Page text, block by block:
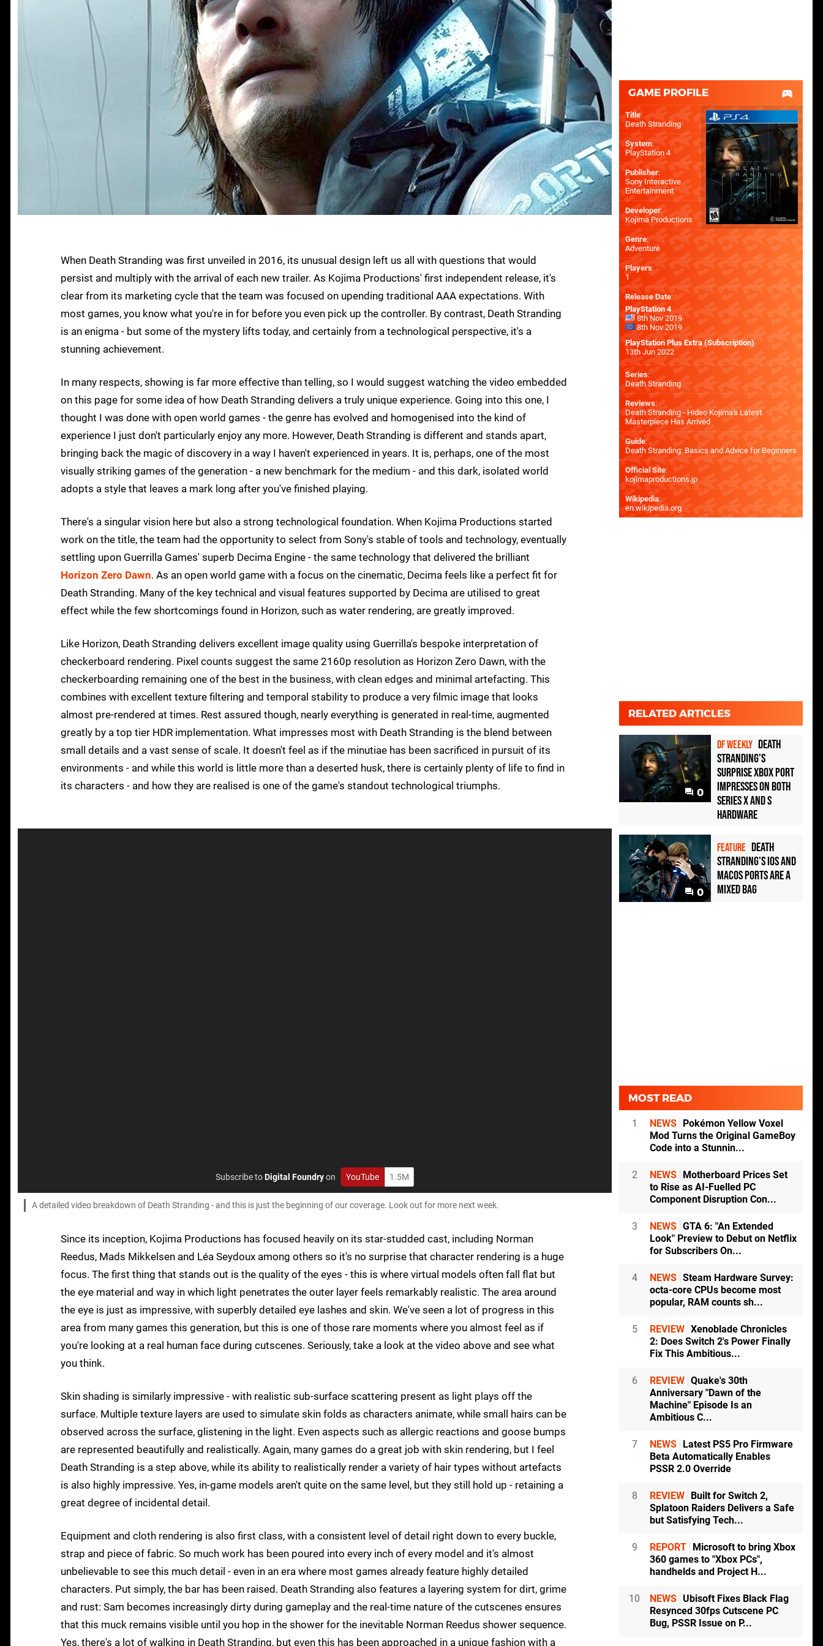
When Death Stranding was first unveiled in 2016, its unusual design left us all with questions that would
persist and multiply with the arrival of each new trailer. As Kojima Productions' first independent release, it's
clear from its marketing cycle that the team was focused on upending traditional AAA expectations. With
most games, you know what you're in for before you even pick up the controller. By contrast, Death Stranding
is an enigma - but some of the mystery lifts today, and certainly from a technological perspective, it's a
stunning achievement.
In many respects, showing is far more effective than telling, so I would suggest watching the video embedded
on this page for some idea of how Death Stranding delivers a truly unique experience. Going into this one, I
thought I was done with open world games - the genre has evolved and homogenised into the kind of
experience I just don't particularly enjoy any more. However, Death Stranding is different and stands apart,
bringing back the magic of discovery in a way I haven't experienced in years. It is, perhaps, one of the most
visually striking games of the generation - a new benchmark for the medium - and this dark, isolated world
adopts a style that leaves a mark long after you've finished playing.
There's a singular vision here but also a strong technological foundation. When Kojima Productions started
work on the title, the team had the opportunity to select from Sony's stable of tools and technology, eventually
settling upon Guerrilla Games' superb Decima Engine - the same technology that delivered the brilliant
Horizon Zero Dawn. As an open world game with a focus on the cinematic, Decima feels like a perfect fit for
Death Stranding. Many of the key technical and visual features supported by Decima are utilised to great
effect while the few shortcomings found in Horizon, such as water rendering, are greatly improved.
Like Horizon, Death Stranding delivers excellent image quality using Guerrilla's bespoke interpretation of
checkerboard rendering. Pixel counts suggest the same 2160p resolution as Horizon Zero Dawn, with the
checkerboarding remaining one of the best in the business, with clean edges and minimal artefacting. This
combines with excellent texture filtering and temporal stability to produce a very filmic image that looks
almost pre-rendered at times. Rest assured though, nearly everything is generated in real-time, augmented
greatly by a top tier HDR implementation. What impresses most with Death Stranding is the blend between
small details and a vast sense of scale. It doesn't feel as if the minutiae has been sacrificed in pursuit of its
environments - and while this world is little more than a deserted husk, there is certainly plenty of life to find in
its characters - and how they are realised is one of the game's standout technological triumphs.
Subscribe toDigital Foundryon YouTube 1.5M
A detailed video breakdown of Death Stranding - and this is just the beginning of our coverage. Look out for more next week.
Since its inception, Kojima Productions has focused heavily on its star-studded cast, including Norman
Reedus, Mads Mikkelsen and Léa Seydoux among others so it's no surprise that character rendering is a huge
focus. The first thing that stands out is the quality of the eyes - this is where virtual models often fall flat but
the eye material and way in which light penetrates the outer layer feels remarkably realistic. The area around
the eye is just as impressive, with superbly detailed eye lashes and skin. We've seen a lot of progress in this
area from many games this generation, but this is one of those rare moments where you almost feel as if
you're looking at a real human face during cutscenes. Seriously, take a look at the video above and see what
you think.
Skin shading is similarly impressive - with realistic sub-surface scattering present as light plays off the
surface. Multiple texture layers are used to simulate skin folds as characters animate, while small hairs can be
observed across the surface, glistening in the light. Even aspects such as allergic reactions and goose bumps
are represented beautifully and realistically. Again, many games do a great job with skin rendering, but I feel
Death Stranding is a step above, while its ability to realistically render a variety of hair types without artefacts
is also highly impressive. Yes, in-game models aren't quite on the same level, but they still hold up - retaining a
great degree of incidental detail.
Equipment and cloth rendering is also first class, with a consistent level of detail right down to every buckle,
strap and piece of fabric. So much work has been poured into every inch of every model and it's almost
unbelievable to see this much detail - even in an era where most games already feature highly detailed
characters. Put simply, the bar has been raised. Death Stranding also features a layering system for dirt, grime
and rust: Sam becomes increasingly dirty during gameplay and the real-time nature of the cutscenes ensures
that this muck remains visible until you hop in the shower for the inevitable Norman Reedus shower sequence.
Yes, there's a lot of walking in Death Stranding, but even this has been approached in a unique fashion with a
GAME PROFILE
Title:
Death Stranding
System:
PlayStation 4
Publisher:
Sony Interactive
Entertainment
Developer:
Kojima Productions
Genre:
Adventure
Players:
1
Release Date:
PlayStation 4
8th Nov 2019
8th Nov 2019
PlayStation Plus Extra (Subscription)
13th Jun 2022
Series:
Death Stranding
Reviews:
Death Stranding - Hideo Kojima's Latest
Masterpiece Has Arrived
Guide:
Death Stranding: Basics and Advice for Beginners
Official Site:
kojimaproductions.jp
Wikipedia:
en.wikipedia.org
RELATED ARTICLES
0
DF WEEKLY Death
Stranding's
surprise Xbox port
impresses on both
Series X and S
hardware
0
FEATURE Death
Stranding's iOS and
MacOS ports are a
mixed bag
MOST READ
1 NEWS
Pokémon Yellow Voxel
Mod Turns the Original GameBoy
Code into a Stunnin...
2 NEWS
Motherboard Prices Set
to Rise as AI-Fuelled PC
Component Disruption Con...
3 NEWS GTA 6: "An Extended
Look" Preview to Debut on Netflix
for Subscribers On...
4 NEWS Steam Hardware Survey:
octa-core CPUs become most
popular, RAM counts sh...
5 REVIEW Xenoblade Chronicles
2: Does Switch 2's Power Finally
Fix This Ambitious...
6 REVIEW Quake's 30th
Anniversary "Dawn of the
Machine" Episode Is an
Ambitious C...
7 NEWS
Latest PS5 Pro Firmware
Beta Automatically Enables
PSSR 2.0 Override
8 REVIEW
Built for Switch 2,
Splatoon Raiders Delivers a Safe
but Satisfying Tech...
9 REPORT
Microsoft to bring Xbox
360 games to "Xbox PCs",
handhelds and Project H...
10 NEWS Ubisoft Fixes Black Flag
Resynced 30fps Cutscene PC
Bug, PSSR Issue on P...